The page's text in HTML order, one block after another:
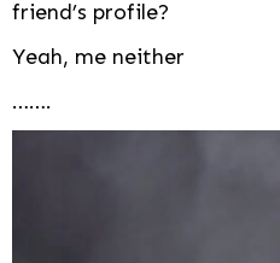
friend’s profile?
Yeah, me neither
…….